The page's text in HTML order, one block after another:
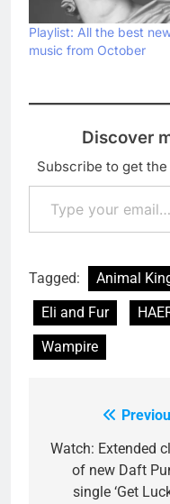
Playlist: All the best
music from October
Discover
Subscribe to get
Type your email…
Tagged: Animal
Eli and Fur
Wampire
navigation
Watch: Extended
of new Daft
single ‘Get